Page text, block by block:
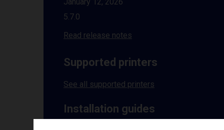
5.7.0
Read release notes
Supported printers
See all supported printers
Installation guides